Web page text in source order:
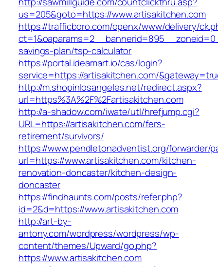
us=205&goto=https://www.artisakitchen.com
https://trafficboro.com/openx/www/delivery/
savings-plan/tsp-calculator
https://portal.ideamart.io/cas/login?
service=https://artisakitchen.com/
http://m.shopinlosangeles.net/redirect.aspx?
url=https%3A%2F%2Fartisakitchen.com
http://a-shadow.com/iwate/utl/hrefjump.cgi?
URL=https://artisakitchen.com/fers-
retirement/survivors/
https://www.pendletonadventist.org/forwarder/
url=https://www.artisakitchen.com/kitchen-
renovation-doncaster/kitchen-design-
doncaster
https://findhaunts.com/posts/refer.php?
id=2&d=https://www.artisakitchen.com
http://art-by-
antony.com/wordpress/wordpress/wp-
content/themes/Upward/go.php?
https://www.artisakitchen.com